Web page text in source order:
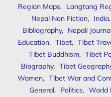
Region Maps, Langtang
Nepal Non Fiction, India,
Bibliography, Nepali
Education, Tibet, Tibet
Tibet Buddhism, Tibet
Biography, Tibet
Women, Tibet War and
General, Politics, World